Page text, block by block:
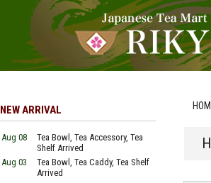
NEW ARRIVAL
Aug 08
Tea Bowl, Tea Accessory, Tea
Shelf Arrived
Aug 03
Tea Bowl, Tea Caddy, Tea Shelf
Arrived